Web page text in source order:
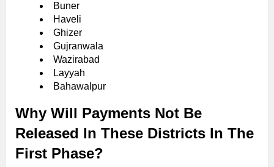
Buner
Haveli
Ghizer
Gujranwala
Wazirabad
Layyah
Bahawalpur
Why Will Payments Not Be
Released In These Districts In The
First Phase?